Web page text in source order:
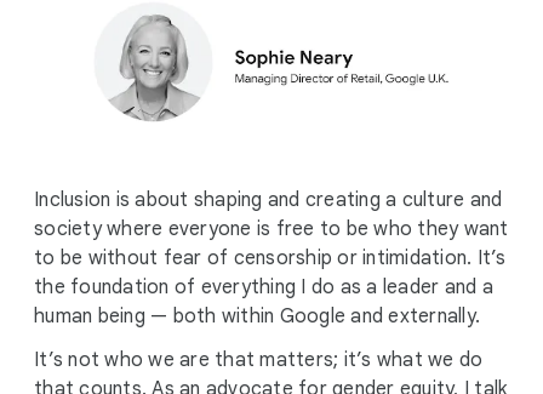
Inclusion is about shaping and creating a culture and
society where everyone is free to be who they want
to be without fear of censorship or intimidation. It’s
the foundation of everything I do as a leader and a
human being — both within Google and externally.
It’s not who we are that matters; it’s what we do
that counts. As an advocate for gender equity, I talk